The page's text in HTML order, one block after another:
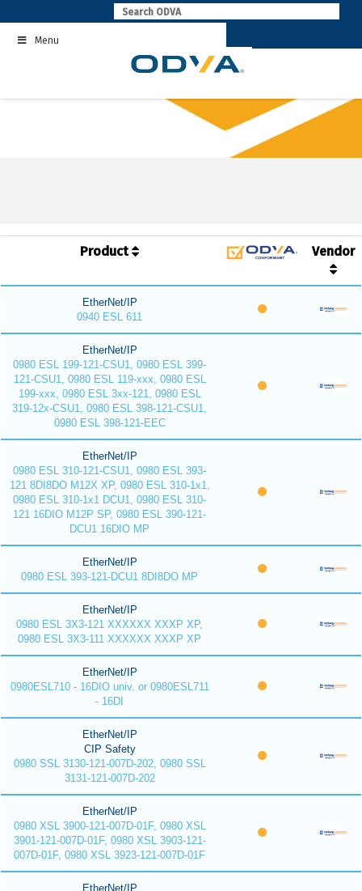
to
contentMenu
Product Vendor
EtherNet/IP
0940 ESL 611
EtherNet/IP
0980 ESL 199-121-CSU1, 0980 ESL 399-
121-CSU1, 0980 ESL 119-xxx, 0980 ESL
199-xxx, 0980 ESL 3xx-121, 0980 ESL
319-12x-CSU1, 0980 ESL 398-121-CSU1,
0980 ESL 398-121-EEC
EtherNet/IP
0980 ESL 310-121-CSU1, 0980 ESL 393-
121 8DI8DO M12X XP, 0980 ESL 310-1x1,
0980 ESL 310-1x1 DCU1, 0980 ESL 310-
121 16DIO M12P SP, 0980 ESL 390-121-
DCU1 16DIO MP
EtherNet/IP
0980 ESL 393-121-DCU1 8DI8DO MP
EtherNet/IP
0980 ESL 3X3-121 XXXXXX XXXP XP,
0980 ESL 3X3-111 XXXXXX XXXP XP
EtherNet/IP
0980ESL710 - 16DIO univ. or 0980ESL711
- 16DI
EtherNet/IP
CIP Safety
0980 SSL 3130-121-007D-202, 0980 SSL
3131-121-007D-202
EtherNet/IP
0980 XSL 3900-121-007D-01F, 0980 XSL
3901-121-007D-01F, 0980 XSL 3903-121-
007D-01F, 0980 XSL 3923-121-007D-01F
EtherNet/IP